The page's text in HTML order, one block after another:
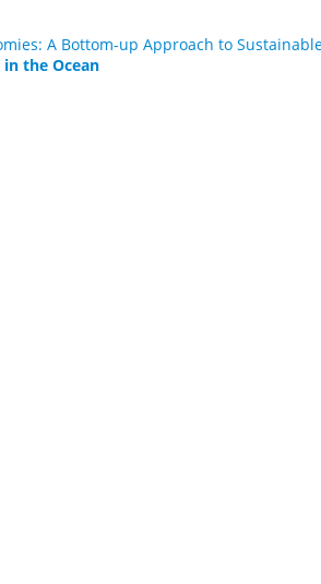
A Bottom-up Approach to
the Ocean